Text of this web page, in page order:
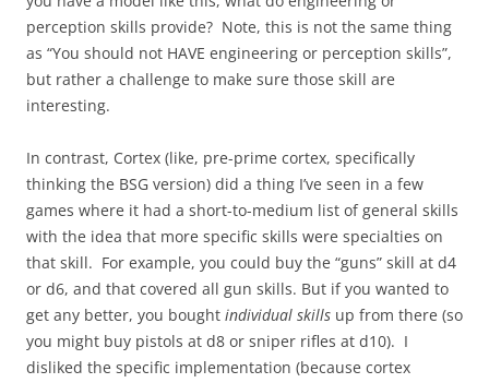
perception skills provide? Note, this is not the same thing
as “You should not HAVE engineering or perception skills”,
but rather a challenge to make sure those skill are
interesting.
In contrast, Cortex (like, pre-prime cortex, specifically
thinking the BSG version) did a thing I’ve seen in a few
games where it had a short-to-medium list of general skills
with the idea that more specific skills were specialties on
that skill. For example, you could buy the “guns” skill at d4
or d6, and that covered all gun skills. But if you wanted to
get any better, you bought individual skills up from there (so
you might buy pistols at d8 or sniper rifles at d10). I
disliked the specific implementation (because cortex